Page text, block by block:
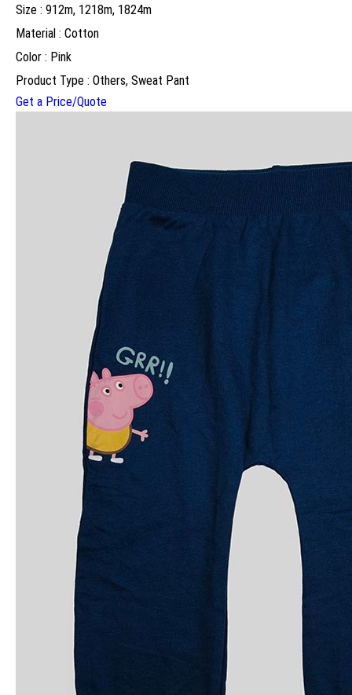
Size : 912m, 1218m, 1824m
Material : Cotton
Color : Pink
Product Type : Others, Sweat Pant
Get a Price/Quote